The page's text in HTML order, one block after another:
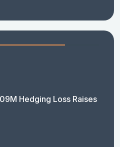
Hedging Loss Raises